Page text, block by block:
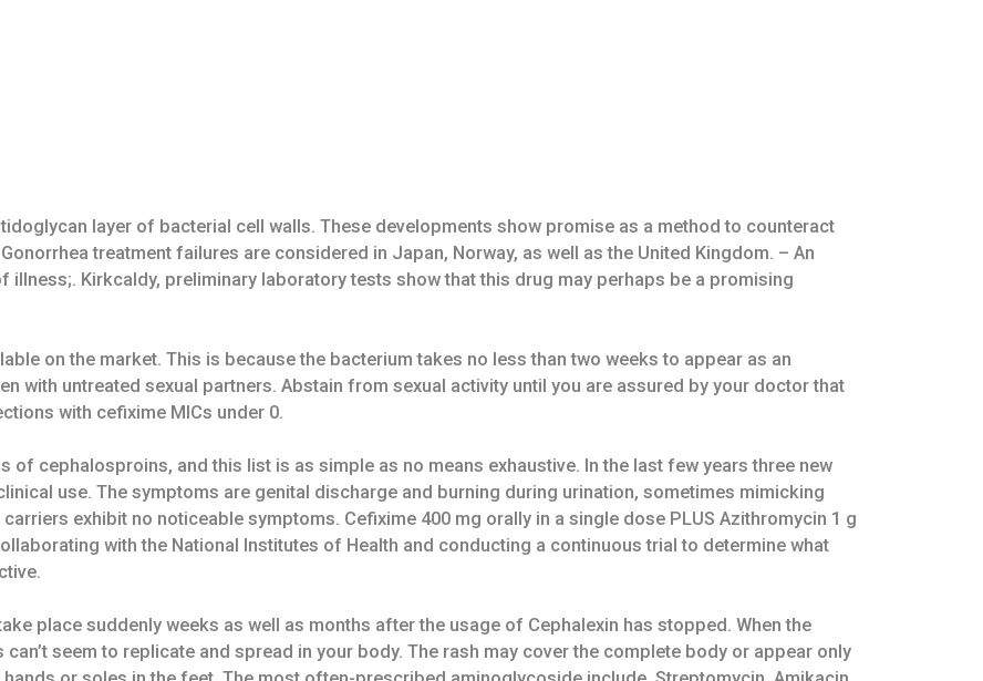
layer of bacterial cell walls. These developments show promise as a method to counteract
treatment failures are considered in Japan, Norway, as well as the United Kingdom. – An
illness;. Kirkcaldy, preliminary laboratory tests show that this drug may perhaps be a promising
on the market. This is because the bacterium takes no less than two weeks to appear as an
with untreated sexual partners. Abstain from sexual activity until you are assured by your doctor that
with cefixime MICs under 0.
of cephalosproins, and this list is as simple as no means exhaustive. In the last few years three new
use. The symptoms are genital discharge and burning during urination, sometimes mimicking
exhibit no noticeable symptoms. Cefixime 400 mg orally in a single dose PLUS Azithromycin 1 g
with the National Institutes of Health and conducting a continuous trial to determine what
place suddenly weeks as well as months after the usage of Cephalexin has stopped. When the
seem to replicate and spread in your body. The rash may cover the complete body or appear only